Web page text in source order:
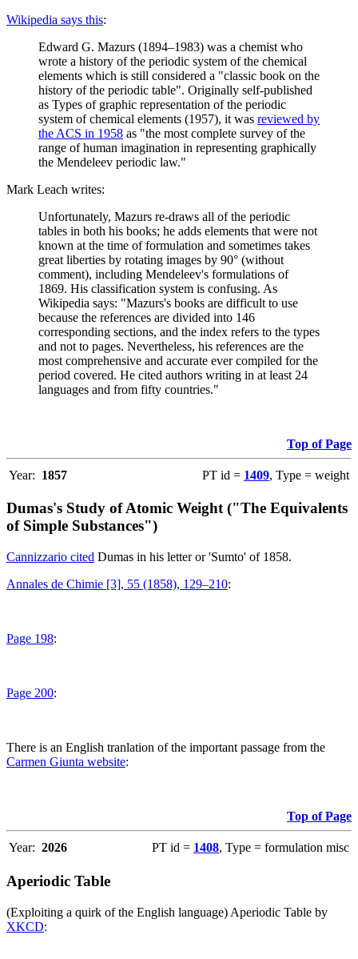
Wikipedia says this:
Edward G. Mazurs (1894–1983) was a chemist who
wrote a history of the periodic system of the chemical
elements which is still considered a "classic book on the
history of the periodic table". Originally self-published
as Types of graphic representation of the periodic
system of chemical elements (1957), it was reviewed by
the ACS in 1958 as "the most complete survey of the
range of human imagination in representing graphically
the Mendeleev periodic law."
Mark Leach writes:
Unfortunately, Mazurs re-draws all of the periodic
tables in both his books; he adds elements that were not
known at the time of formulation and sometimes takes
great liberties by rotating images by 90° (without
comment), including Mendeleev's formulations of
1869. His classification system is confusing. As
Wikipedia says: "Mazurs's books are difficult to use
because the references are divided into 146
corresponding sections, and the index refers to the types
and not to pages. Nevertheless, his references are the
most comprehensive and accurate ever compiled for the
period covered. He cited authors writing in at least 24
languages and from fifty countries."
Top of Page
Year: 1857 PT id = 1409, Type = weight
Dumas's Study of Atomic Weight ("The Equivalents
of Simple Substances")
Cannizzario cited Dumas in his letter or 'Sumto' of 1858.
Annales de Chimie [3], 55 (1858), 129–210:
Page 198:
Page 200:
There is an English tranlation of the important passage from the
Carmen Giunta website:
Top of Page
Year: 2026 PT id = 1408, Type = formulation misc
Aperiodic Table
(Exploiting a quirk of the English language) Aperiodic Table by
XKCD: